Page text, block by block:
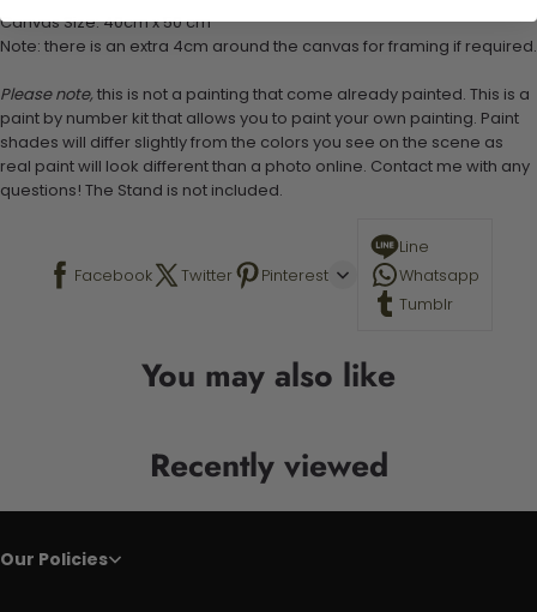
Canvas Size: 40cm x 50 cm
Note: there is an extra 4cm around the canvas for framing if required.
Please note, this is not a painting that come already painted. This is a
paint by number kit that allows you to paint your own painting. Paint
shades will differ slightly from the colors you see on the scene as
real paint will look different than a photo online. Contact me with any
questions! The Stand is not included.
Facebook Twitter Pinterest
Line
Whatsapp
Tumblr
You may also like
Recently viewed
Our Policies